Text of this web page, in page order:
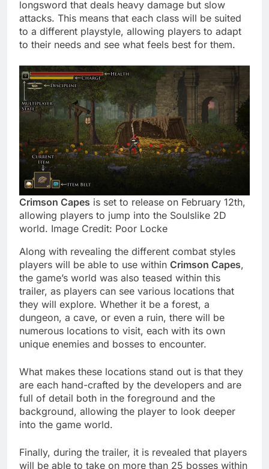
longsword that deals heavy damage but slow
attacks. This means that each class will be suited
to a different playstyle, allowing players to adapt
to their needs and see what feels best for them.
Crimson Capes is set to release on February 12th,
allowing players to jump into the Soulslike 2D
world. Image Credit: Poor Locke
Along with revealing the different combat styles
players will be able to use within Crimson Capes,
the game’s world was also teased within this
trailer, as players can see various locations that
they will explore. Whether it be a forest, a
dungeon, a cave, or even a ruin, there will be
numerous locations to visit, each with its own
unique enemies and bosses to encounter.
What makes these locations stand out is that they
are each hand-crafted by the developers and are
full of detail both in the foreground and the
background, allowing the player to look deeper
into the game world.
Finally, during the trailer, it is revealed that players
will be able to take on more than 25 bosses within